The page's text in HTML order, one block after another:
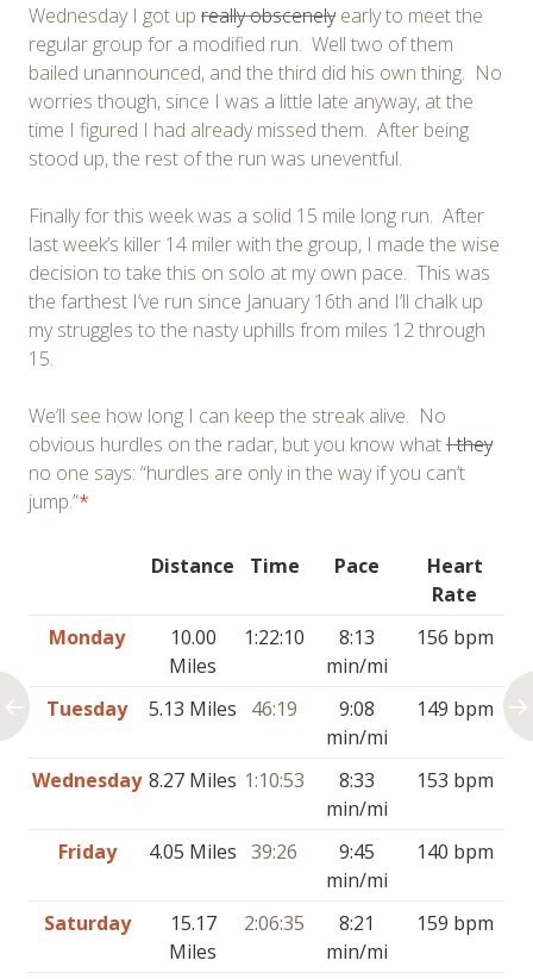
Wednesday I got up really obscenely early to meet the
regular group for a modified run. Well two of them
bailed unannounced, and the third did his own thing. No
worries though, since I was a little late anyway, at the
time I figured I had already missed them. After being
stood up, the rest of the run was uneventful.
Finally for this week was a solid 15 mile long run. After
last week’s killer 14 miler with the group, I made the wise
decision to take this on solo at my own pace. This was
the farthest I’ve run since January 16th and I’ll chalk up
my struggles to the nasty uphills from miles 12 through
15.
We’ll see how long I can keep the streak alive. No
obvious hurdles on the radar, but you know whatIthey
no one says: “hurdles are only in the way if you can’t
jump.”*
Distance Time Pace
Heart
Rate
Monday
10.00
Miles
1:22:10
8:13
min/mi
156 bpm
Tuesday 5.13 Miles 46:19
9:08
min/mi
149 bpm
Wednesday 8.27 Miles 1:10:53
8:33
min/mi
153 bpm
Friday 4.05 Miles 39:26
9:45
min/mi
140 bpm
Saturday
15.17
Miles
2:06:35
8:21
min/mi
159 bpm